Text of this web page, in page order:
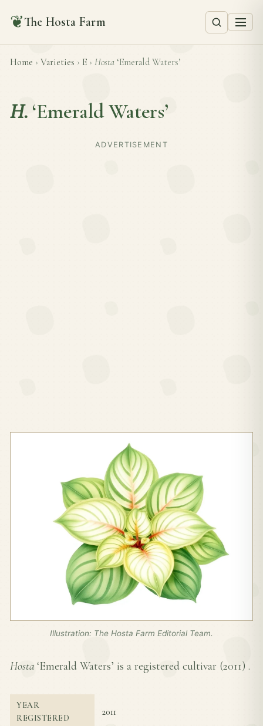
❦The Hosta Farm
Home › Varieties › E › Hosta ‘Emerald Waters’
H. ‘Emerald Waters’
ADVERTISEMENT
Illustration: The Hosta Farm Editorial Team.
Hosta ‘Emerald Waters’ is a registered cultivar (2011) .
YEAR
REGISTERED
2011